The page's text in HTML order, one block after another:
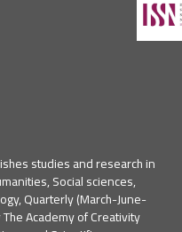
studies and research in
Social sciences,
Quarterly (March-June-
Academy of Creativity